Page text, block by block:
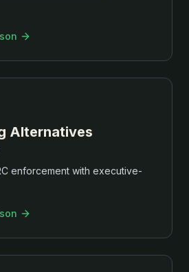
Alternatives
enforcement with executive-